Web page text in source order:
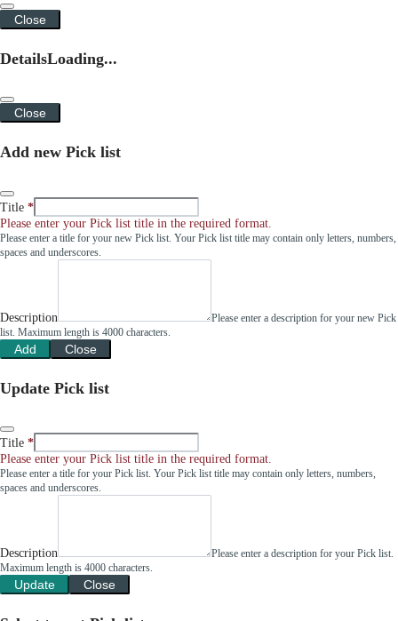
Close
DetailsLoading...
Close
Add new Pick list
Title
Please enter your Pick list title in the required format.
Please enter a title for your new Pick list. Your Pick list title may contain only letters, numbers,
spaces and underscores.
Description
Please enter a description for your new Pick
list. Maximum length is 4000 characters.
Add Close
Update Pick list
Title
Please enter your Pick list title in the required format.
Please enter a title for your Pick list. Your Pick list title may contain only letters, numbers,
spaces and underscores.
Description
Please enter a description for your Pick list.
Maximum length is 4000 characters.
Update Close